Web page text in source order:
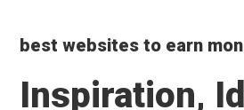
best websites to earn
Inspiration,